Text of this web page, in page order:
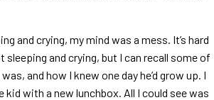
and crying, my mind was a mess. It’s hard
and crying, but I can recall some of
and how I knew one day he’d grow up. I
with a new lunchbox. All I could see was